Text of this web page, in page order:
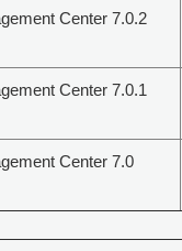
Center 7.0.2
Center 7.0.1
Center 7.0